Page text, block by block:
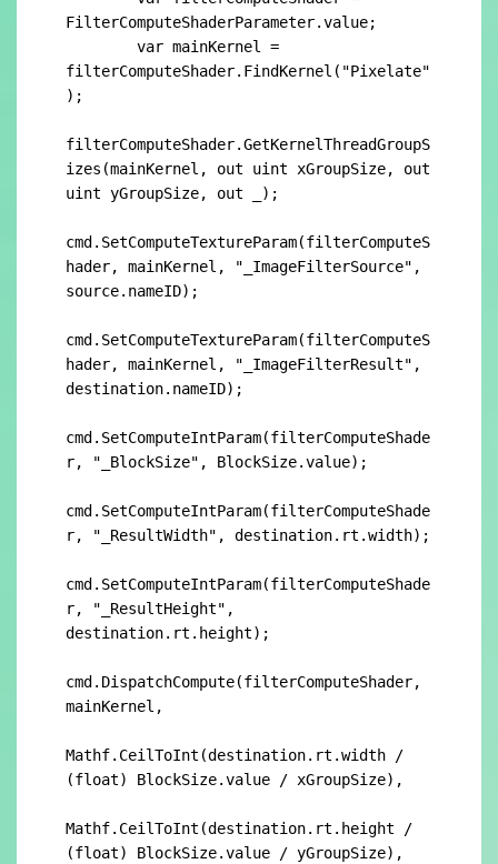
FilterComputeShaderParameter.value;
filterComputeShader.FindKernel("Pixelate"
);
filterComputeShader.GetKernelThreadGroupS
izes(mainKernel, out uint xGroupSize, out
uint yGroupSize, out _);
cmd.SetComputeTextureParam(filterComputeS
hader, mainKernel, "_ImageFilterSource",
source.nameID);
cmd.SetComputeTextureParam(filterComputeS
hader, mainKernel, "_ImageFilterResult",
destination.nameID);
cmd.SetComputeIntParam(filterComputeShade
r, "_BlockSize", BlockSize.value);
cmd.SetComputeIntParam(filterComputeShade
r, "_ResultWidth", destination.rt.width);
cmd.SetComputeIntParam(filterComputeShade
r, "_ResultHeight",
destination.rt.height);
cmd.DispatchCompute(filterComputeShader,
mainKernel,
Mathf.CeilToInt(destination.rt.width /
(float) BlockSize.value / xGroupSize),
Mathf.CeilToInt(destination.rt.height /
(float) BlockSize.value / yGroupSize),